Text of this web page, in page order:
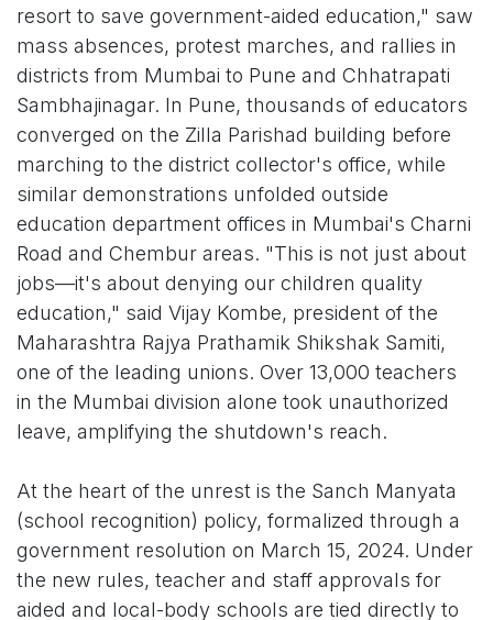
resort to save government-aided education," saw
mass absences, protest marches, and rallies in
districts from Mumbai to Pune and Chhatrapati
Sambhajinagar. In Pune, thousands of educators
converged on the Zilla Parishad building before
marching to the district collector's office, while
similar demonstrations unfolded outside
education department offices in Mumbai's Charni
Road and Chembur areas. "This is not just about
jobs—it's about denying our children quality
education," said Vijay Kombe, president of the
Maharashtra Rajya Prathamik Shikshak Samiti,
one of the leading unions. Over 13,000 teachers
in the Mumbai division alone took unauthorized
leave, amplifying the shutdown's reach.
At the heart of the unrest is the Sanch Manyata
(school recognition) policy, formalized through a
government resolution on March 15, 2024. Under
the new rules, teacher and staff approvals for
aided and local-body schools are tied directly to